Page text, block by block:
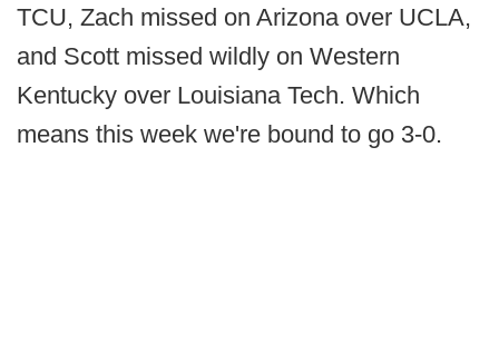
TCU, Zach missed on Arizona over UCLA,
and Scott missed wildly on Western
Kentucky over Louisiana Tech. Which
means this week we're bound to go 3-0.